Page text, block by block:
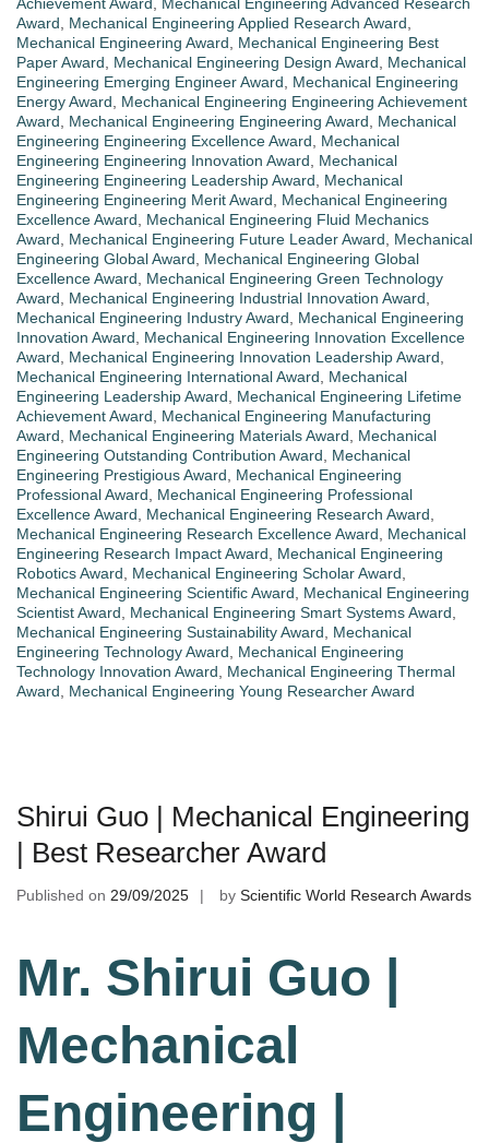
Achievement Award, Mechanical Engineering Advanced Research
Award, Mechanical Engineering Applied Research Award,
Mechanical Engineering Award, Mechanical Engineering Best
Paper Award, Mechanical Engineering Design Award, Mechanical
Engineering Emerging Engineer Award, Mechanical Engineering
Energy Award, Mechanical Engineering Engineering Achievement
Award, Mechanical Engineering Engineering Award, Mechanical
Engineering Engineering Excellence Award, Mechanical
Engineering Engineering Innovation Award, Mechanical
Engineering Engineering Leadership Award, Mechanical
Engineering Engineering Merit Award, Mechanical Engineering
Excellence Award, Mechanical Engineering Fluid Mechanics
Award, Mechanical Engineering Future Leader Award, Mechanical
Engineering Global Award, Mechanical Engineering Global
Excellence Award, Mechanical Engineering Green Technology
Award, Mechanical Engineering Industrial Innovation Award,
Mechanical Engineering Industry Award, Mechanical Engineering
Innovation Award, Mechanical Engineering Innovation Excellence
Award, Mechanical Engineering Innovation Leadership Award,
Mechanical Engineering International Award, Mechanical
Engineering Leadership Award, Mechanical Engineering Lifetime
Achievement Award, Mechanical Engineering Manufacturing
Award, Mechanical Engineering Materials Award, Mechanical
Engineering Outstanding Contribution Award, Mechanical
Engineering Prestigious Award, Mechanical Engineering
Professional Award, Mechanical Engineering Professional
Excellence Award, Mechanical Engineering Research Award,
Mechanical Engineering Research Excellence Award, Mechanical
Engineering Research Impact Award, Mechanical Engineering
Robotics Award, Mechanical Engineering Scholar Award,
Mechanical Engineering Scientific Award, Mechanical Engineering
Scientist Award, Mechanical Engineering Smart Systems Award,
Mechanical Engineering Sustainability Award, Mechanical
Engineering Technology Award, Mechanical Engineering
Technology Innovation Award, Mechanical Engineering Thermal
Award, Mechanical Engineering Young Researcher Award
Shirui Guo | Mechanical Engineering
| Best Researcher Award
Published on 29/09/2025 by Scientific World Research Awards
Mr. Shirui Guo |
Mechanical
Engineering |